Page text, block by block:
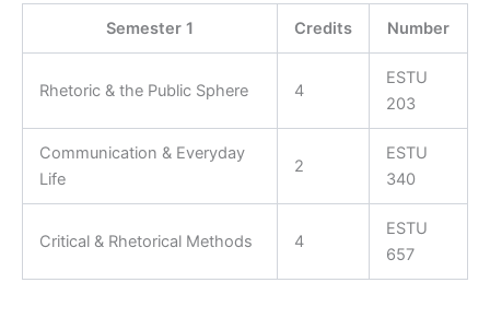
Semester 1 Credits Number
Rhetoric & the Public Sphere 4
ESTU
203
Communication & Everyday
Life
2
ESTU
340
Critical & Rhetorical Methods 4
ESTU
657